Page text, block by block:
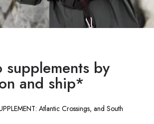
supplements by
and ship*
Atlantic Crossings, and South